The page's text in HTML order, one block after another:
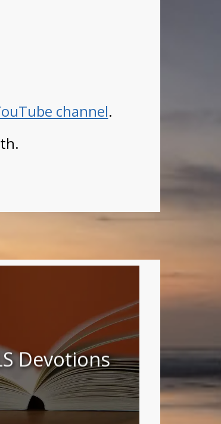
channel.
Devotions